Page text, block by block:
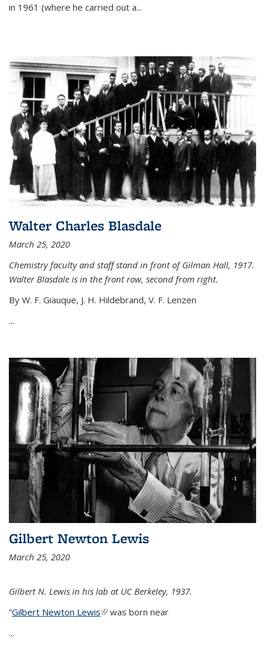
in 1961 (where he carried out a...
Walter Charles Blasdale
March 25, 2020
Chemistry faculty and staff stand in front of Gilman Hall, 1917.
Walter Blasdale is in the front row, second from right.
By W. F. Giauque, J. H. Hildebrand, V. F. Lenzen
...
Gilbert Newton Lewis
March 25, 2020
Gilbert N. Lewis in his lab at UC Berkeley, 1937.
“Gilbert Newton Lewis(link is external)
was born near
...